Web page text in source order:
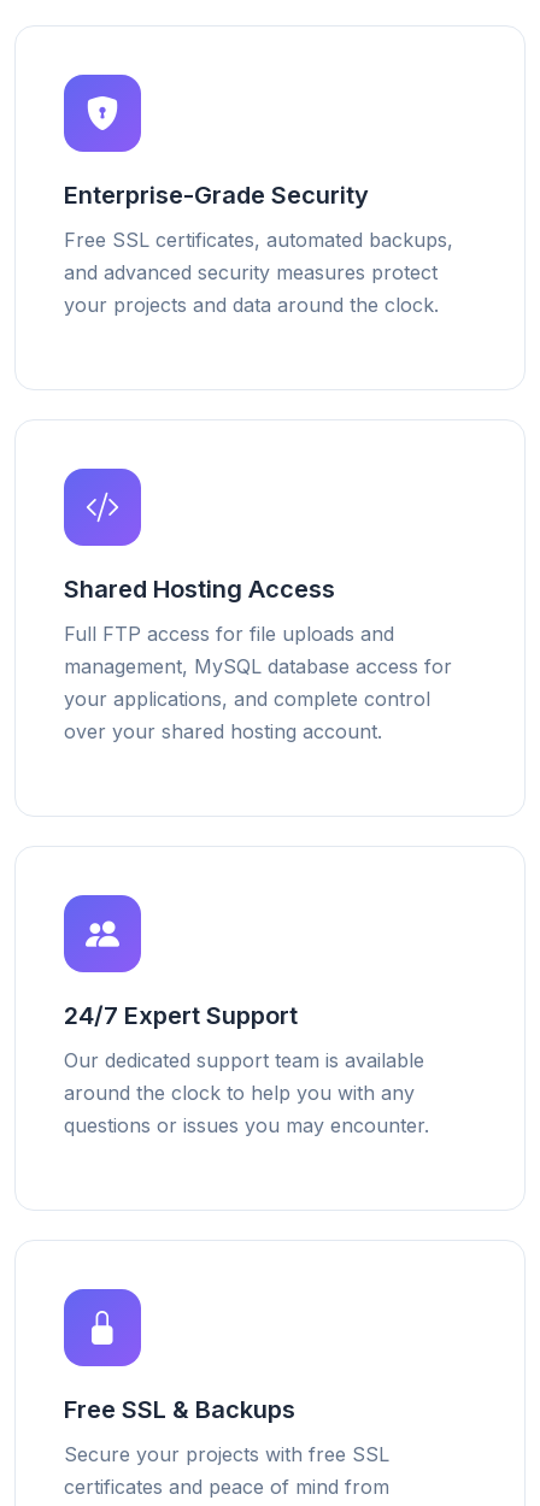
Enterprise-Grade Security
Free SSL certificates, automated backups,
and advanced security measures protect
your projects and data around the clock.
Shared Hosting Access
Full FTP access for file uploads and
management, MySQL database access for
your applications, and complete control
over your shared hosting account.
24/7 Expert Support
Our dedicated support team is available
around the clock to help you with any
questions or issues you may encounter.
Free SSL & Backups
Secure your projects with free SSL
certificates and peace of mind from